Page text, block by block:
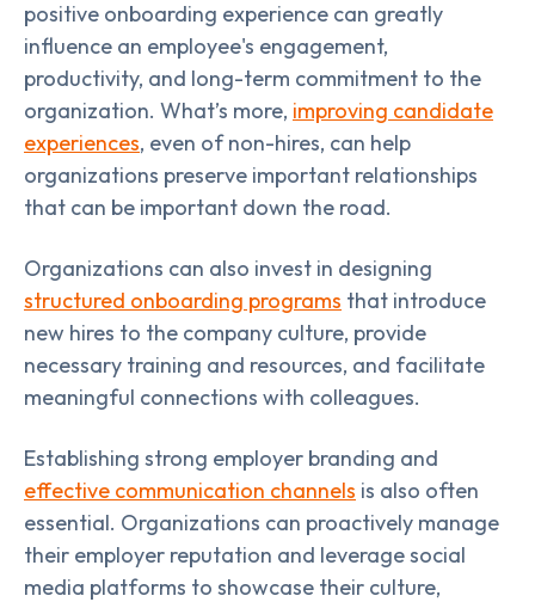
positive onboarding experience can greatly
influence an employee's engagement,
productivity, and long-term commitment to the
organization. What’s more, improving candidate
experiences, even of non-hires, can help
organizations preserve important relationships
that can be important down the road.
Organizations can also invest in designing
structured onboarding programs that introduce
new hires to the company culture, provide
necessary training and resources, and facilitate
meaningful connections with colleagues.
Establishing strong employer branding and
effective communication channels is also often
essential. Organizations can proactively manage
their employer reputation and leverage social
media platforms to showcase their culture,